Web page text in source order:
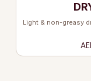
Light & non-greasy